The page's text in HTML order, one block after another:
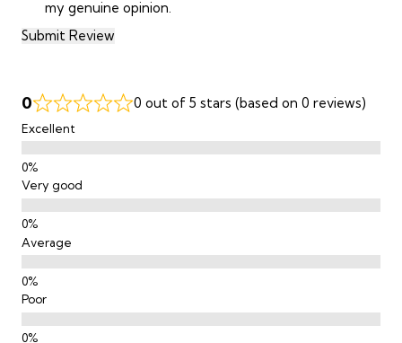
0 0 out of 5 stars (based on 0 reviews)
Excellent
Very good
Average
Poor
my genuine opinion.
Submit Review